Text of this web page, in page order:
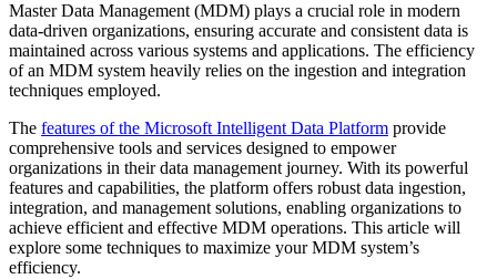
Master Data Management (MDM) plays a crucial role in modern
data-driven organizations, ensuring accurate and consistent data is
maintained across various systems and applications. The efficiency
of an MDM system heavily relies on the ingestion and integration
techniques employed.
The features of the Microsoft Intelligent Data Platform provide
comprehensive tools and services designed to empower
organizations in their data management journey. With its powerful
features and capabilities, the platform offers robust data ingestion,
integration, and management solutions, enabling organizations to
achieve efficient and effective MDM operations. This article will
explore some techniques to maximize your MDM system’s
efficiency.